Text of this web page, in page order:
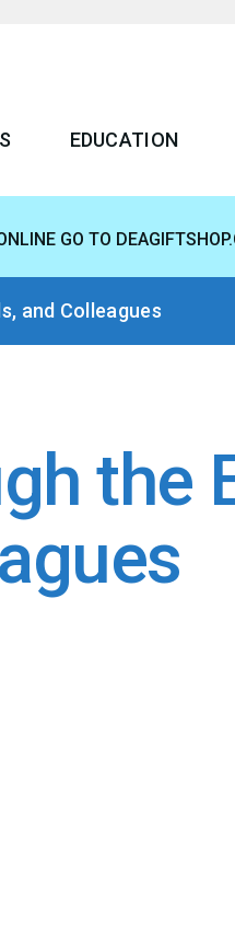
EDUCATION
GO TO
and Colleagues
the